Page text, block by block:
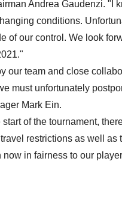
Andrea Gaudenzi. "I
conditions.
of our control. We look
our team and close
must unfortunately
Mark Ein.
of the tournament,
restrictions as well
in fairness to our